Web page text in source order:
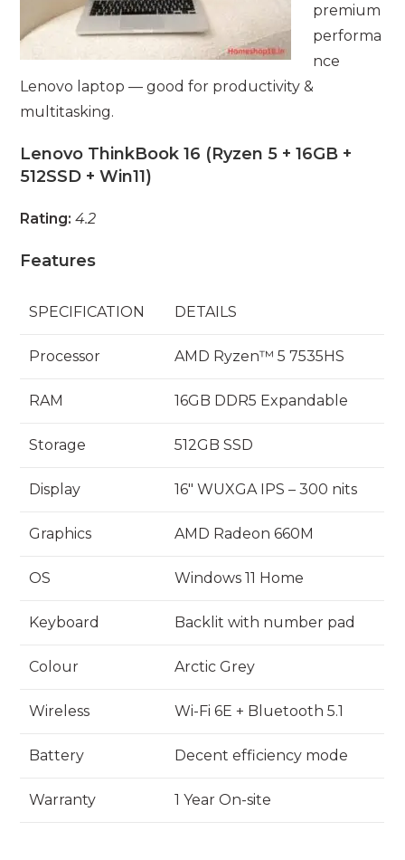
premium
performa
nce
Lenovo laptop — good for productivity &
multitasking.
Lenovo ThinkBook 16 (Ryzen 5 + 16GB +
512SSD + Win11)
Rating: 4.2
Features
SPECIFICATION DETAILS
Processor AMD Ryzen™ 5 7535HS
RAM 16GB DDR5 Expandable
Storage 512GB SSD
Display 16″ WUXGA IPS – 300 nits
Graphics AMD Radeon 660M
OS Windows 11 Home
Keyboard Backlit with number pad
Colour Arctic Grey
Wireless Wi-Fi 6E + Bluetooth 5.1
Battery Decent efficiency mode
Warranty 1 Year On-site